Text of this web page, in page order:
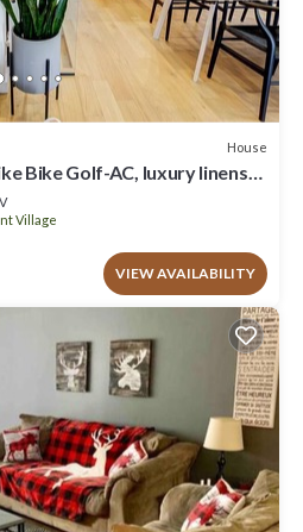
House
Bike Golf-AC, luxury linens
Village
VIEW AVAILABILITY